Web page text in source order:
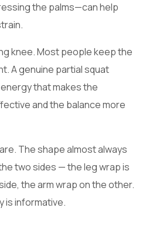
the palms—can help
knee. Most people keep the
A genuine partial squat
that makes the
and the balance more
The shape almost always
two sides — the leg wrap is
the arm wrap on the other.
is informative.